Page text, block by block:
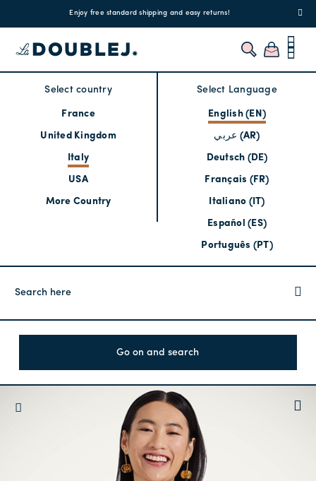
Enjoy free standard shipping and easy returns!
Select country
France
United Kingdom
Italy
USA
More Country
Select Language
English (EN)
عربي (AR)
Deutsch (DE)
Français (FR)
Italiano (IT)
Español (ES)
Português (PT)
Go on and search